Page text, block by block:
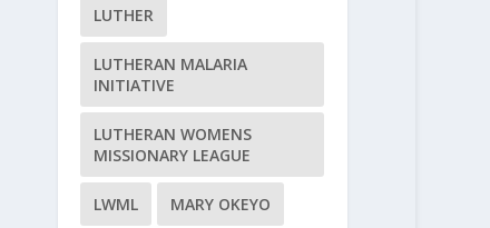
LUTHER
LUTHERAN MALARIA
INITIATIVE
LUTHERAN WOMENS
MISSIONARY LEAGUE
LWML MARY OKEYO